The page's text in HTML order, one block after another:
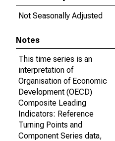
Not Seasonally Adjusted
Notes
This time series is an
interpretation of
Organisation of Economic
Development (OECD)
Composite Leading
Indicators: Reference
Turning Points and
Component Series data,